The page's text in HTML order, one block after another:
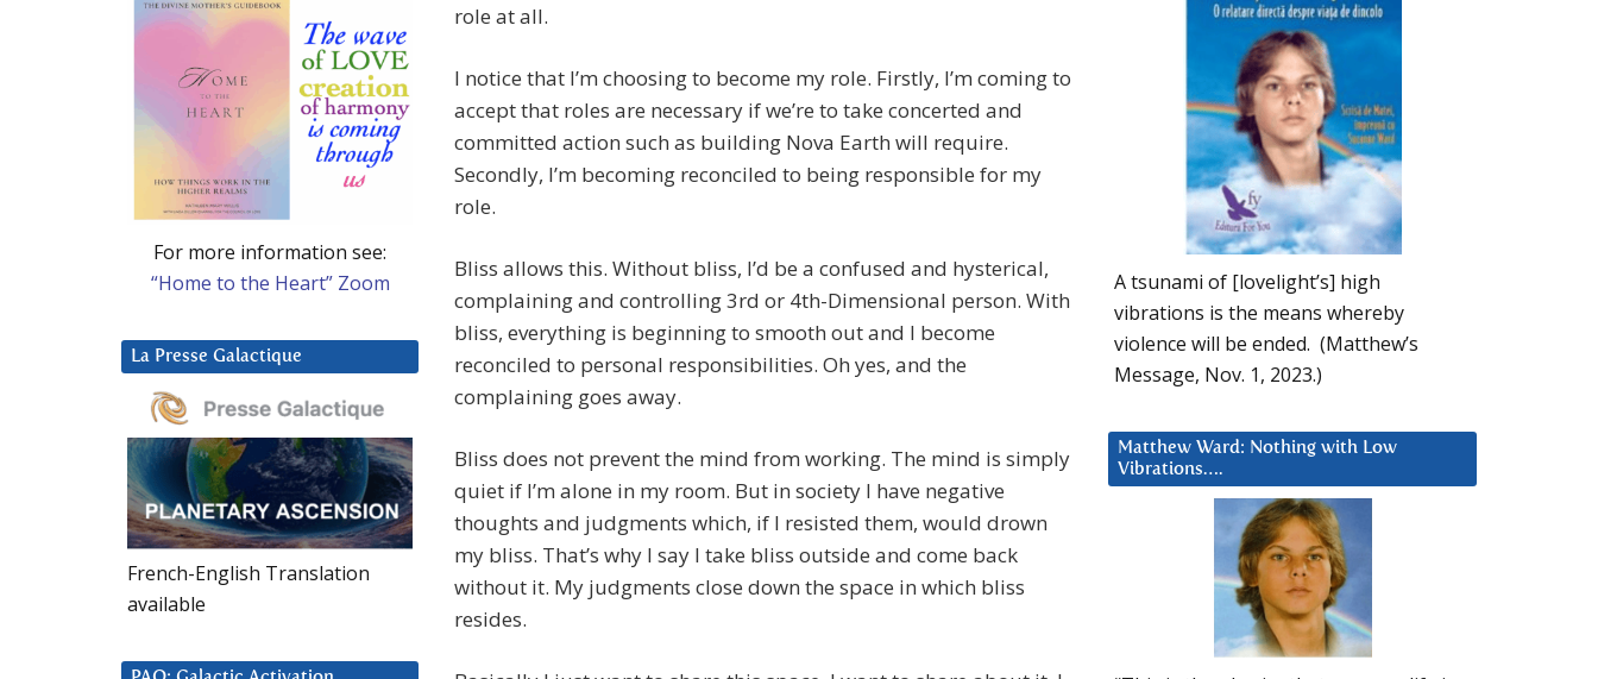
role at all.
I notice that I’m choosing to become my role. Firstly, I’m coming to
accept that roles are necessary if we’re to take concerted and
committed action such as building Nova Earth will require.
Secondly, I’m becoming reconciled to being responsible for my
role.
Bliss allows this. Without bliss, I’d be a confused and hysterical,
complaining and controlling 3rd or 4th-Dimensional person. With
bliss, everything is beginning to smooth out and I become
reconciled to personal responsibilities. Oh yes, and the
complaining goes away.
Bliss does not prevent the mind from working. The mind is simply
quiet if I’m alone in my room. But in society I have negative
thoughts and judgments which, if I resisted them, would drown
my bliss. That’s why I say I take bliss outside and come back
without it. My judgments close down the space in which bliss
resides.
A tsunami of [lovelight’s] high
vibrations is the means whereby
violence will be ended. (Matthew’s
Message, Nov. 1, 2023.)
Matthew Ward: Nothing with Low
Vibrations….
For more information see:
“Home to the Heart” Zoom
La Presse Galactique
French-English Translation
available